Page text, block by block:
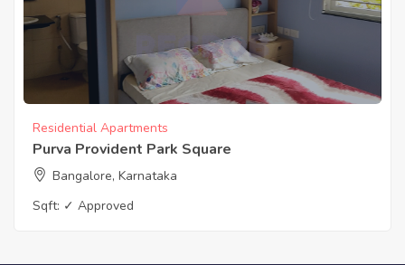
Residential Apartments
Purva Provident Park Square
Bangalore, Karnataka
Sqft: ✓ Approved